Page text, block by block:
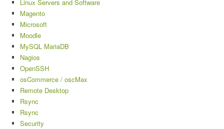
Linux Servers and Software
Magento
Microsoft
Moodle
MySQL MariaDB
Nagios
OpenSSH
osCommerce / oscMax
Remote Desktop
Rsync
Rsync
Security